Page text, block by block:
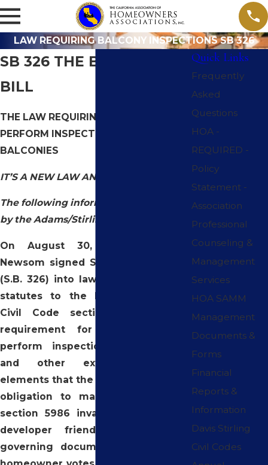
LAW REQUIRING BALCONY INSPECTIONS SB 326
SB 326 THE BALCONY
BILL
THE LAW REQUIRING HOA’s TO
PERFORM INSPECTIONS OF
BALCONIES
IT’S A NEW LAW AND ITS IMPORTANT
The following information is provided
by the Adams/Stirling law corporation
On August 30, 2019, Governor
Newsom signed Senate Bill No. 326
(S.B. 326) into law, adding two new
statutes to the Davis-Stirling Act.
Civil Code section 5551 adds a
requirement for associations to
perform inspections of balconies
and other exterior structural
elements that the association has an
obligation to maintain. Civil Code
section 5986 invalidates and voids
developer friendly provisions in
governing documents that require
Quick Links
Frequently
Asked
Questions
HOA -
REQUIRED -
Policy
Statement -
Association
Professional
Counseling &
Management
Services
HOA SAMM
Management
Documents &
Forms
Financial
Reports &
Information
Davis Stirling
Civil Codes